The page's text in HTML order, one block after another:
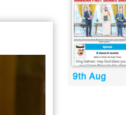
9th Aug